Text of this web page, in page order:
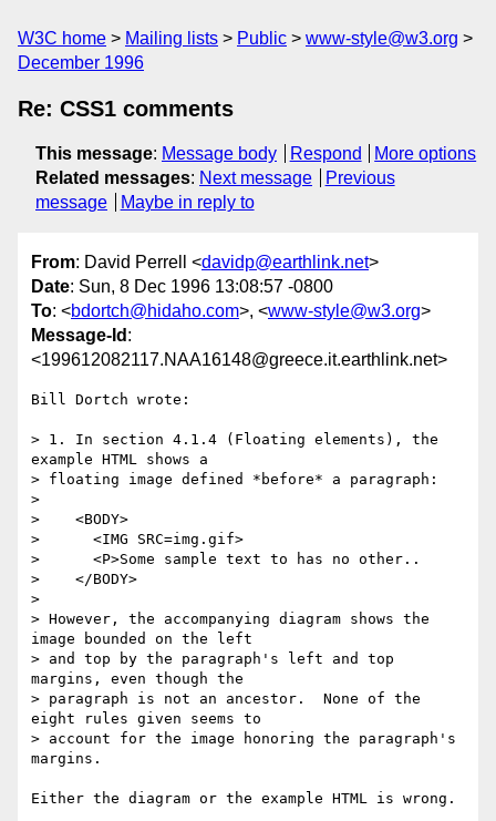
W3C home Mailing lists Public
www-style@w3.org
December 1996
Re: CSS1 comments
This message: Message body Respond
More options
Related messages: Next message
Previous
message
Maybe in reply to
From: David Perrell <davidp@earthlink.net>
Date: Sun, 8 Dec 1996 13:08:57 -0800
To: <bdortch@hidaho.com>, <www-style@w3.org>
Message-Id :
<199612082117.NAA16148@greece.it.earthlink.net>
Bill Dortch wrote:
> 1. In section 4.1.4 (Floating elements), the
example HTML shows a
> floating image defined *before* a paragraph:
>
>    <BODY>
>      <IMG SRC=img.gif>
>      <P>Some sample text to has no other..
>    </BODY>
>
> However, the accompanying diagram shows the
image bounded on the left
> and top by the paragraph's left and top
margins, even though the
> paragraph is not an ancestor.  None of the
eight rules given seems to
> account for the image honoring the paragraph's
margins.
Either the diagram or the example HTML is wrong.